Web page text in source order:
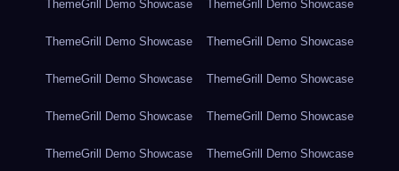
ThemeGrill Demo Showcase ThemeGrill Demo Showcase
ThemeGrill Demo Showcase ThemeGrill Demo Showcase
ThemeGrill Demo Showcase ThemeGrill Demo Showcase
ThemeGrill Demo Showcase ThemeGrill Demo Showcase
ThemeGrill Demo Showcase ThemeGrill Demo Showcase